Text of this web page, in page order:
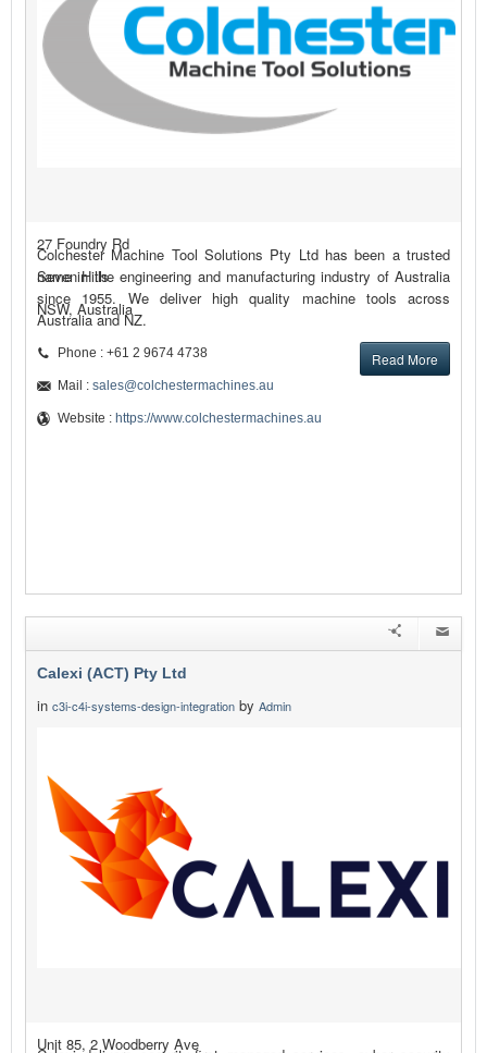
Colchester Machine Tool Solutions Pty Ltd has been a trusted
name in the engineering and manufacturing industry of Australia
since 1955. We deliver high quality machine tools across
Australia and NZ.
Read More
27 Foundry Rd
Seven Hills
NSW, Australia
Phone : +61 2 9674 4738
Mail : sales@colchestermachines.au
Website : https://www.colchestermachines.au
Calexi (ACT) Pty Ltd
in c3i-c4i-systems-design-integration by Admin
Unit 85, 2 Woodberry Ave